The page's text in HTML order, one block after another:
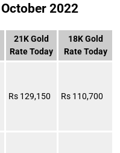
2022
21K Gold
Rate Today
18K Gold
Rate Today
Rs 129,150 Rs 110,700